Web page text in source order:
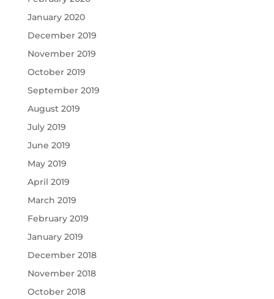
January 2020
December 2019
November 2019
October 2019
September 2019
August 2019
July 2019
June 2019
May 2019
April 2019
March 2019
February 2019
January 2019
December 2018
November 2018
October 2018